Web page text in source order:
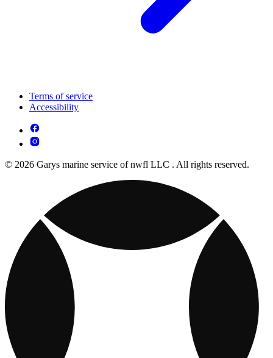
Terms of service
Accessibility
© 2026 Garys marine service of nwfl LLC . All rights reserved.